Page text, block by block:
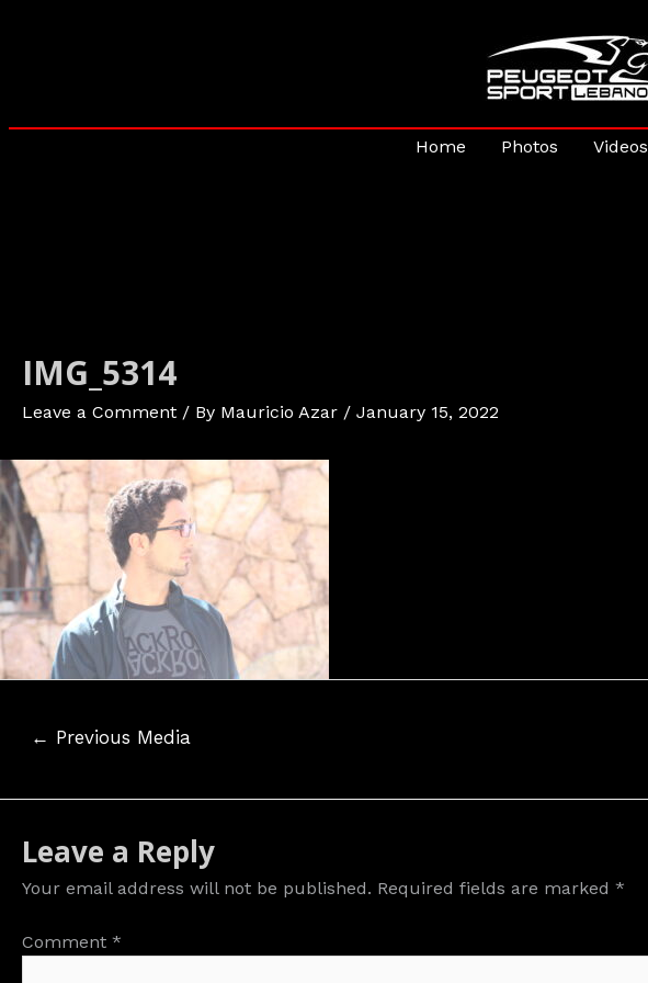
Home Photos Videos
IMG_5314
Leave a Comment / By Mauricio Azar / January 15, 2022
← Previous Media
Leave a Reply
Your email address will not be published. Required fields are marked *
Comment *